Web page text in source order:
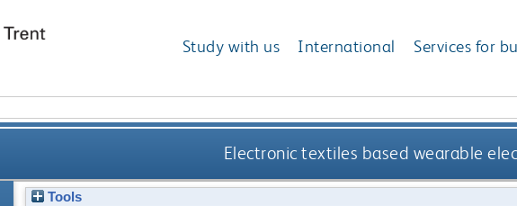
Study with us International Services for
Electronic textiles based wearable
Tools